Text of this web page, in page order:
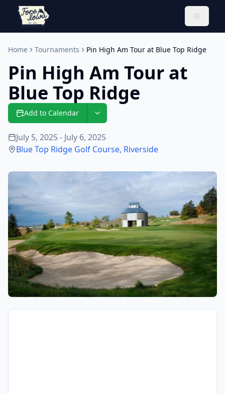
Toggle
Home Tournaments Pin High Am Tour at Blue Top Ridge
Pin High Am Tour at
Blue Top Ridge
Add to Calendar
July 5, 2025 - July 6, 2025
Blue Top Ridge Golf Course, Riverside